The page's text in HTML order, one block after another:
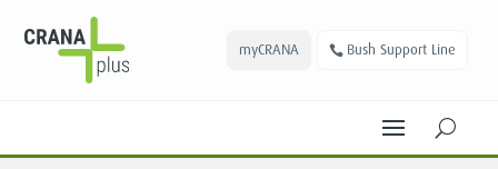
myCRANA Bush Support Line
U